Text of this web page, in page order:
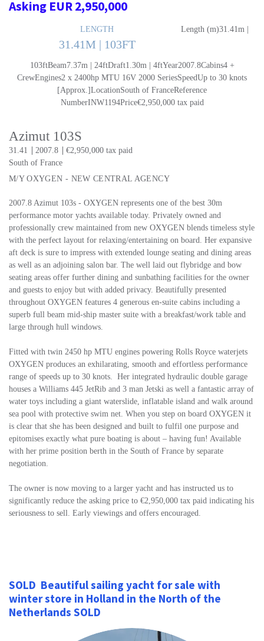
Asking EUR 2,950,000
LENGTH
31.41M | 103FT
Length (m)31.41m |
103ftBeam7.37m | 24ftDraft1.30m | 4ftYear2007.8Cabins4 +
CrewEngines2 x 2400hp MTU 16V 2000 SeriesSpeedUp to 30 knots
[Approx.]LocationSouth of FranceReference
NumberINW1194Price€2,950,000 tax paid
Azimut 103S
31.41 2007.8
€2,950,000 tax paid
South of France
M/Y OXYGEN - NEW CENTRAL AGENCY
2007.8 Azimut 103s - OXYGEN represents one of the best 30m
performance motor yachts available today. Privately owned and
professionally crew maintained from new OXYGEN blends timeless style
with the perfect layout for relaxing/entertaining on board. Her expansive
aft deck is sure to impress with extended lounge seating and dining areas
as well as an adjoining salon bar. The well laid out flybridge and bow
seating areas offer further dining and sunbathing facilities for the owner
and guests to enjoy but with added privacy. Beautifully presented
throughout OXYGEN features 4 generous en-suite cabins including a
superb full beam mid-ship master suite with a breakfast/work table and
large through hull windows.
Fitted with twin 2450 hp MTU engines powering Rolls Royce waterjets
OXYGEN produces an exhilarating, smooth and effortless performance
range of speeds up to 30 knots. Her integrated hydraulic double garage
houses a Williams 445 JetRib and 3 man Jetski as well a fantastic array of
water toys including a giant waterslide, inflatable island and walk around
sea pool with protective swim net. When you step on board OXYGEN it
is clear that she has been designed and built to fulfil one purpose and
epitomises exactly what pure boating is about – having fun! Available
with her prime position berth in the South of France by separate
negotiation.
The owner is now moving to a larger yacht and has instructed us to
significantly reduce the asking price to €2,950,000 tax paid indicating his
seriousness to sell. Early viewings and offers encouraged.
SOLD Beautifulsailing yacht for sale with
winter store in Holland in the North of the
Netherlands SOLD